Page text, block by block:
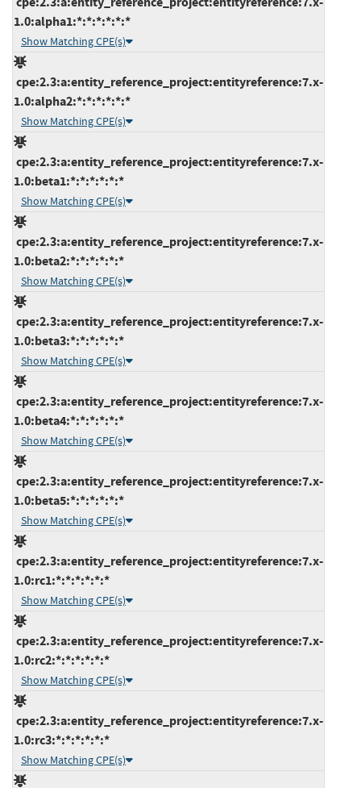
1.0:alpha1:*:*:*:*:*:*
Show Matching CPE(s)
cpe:2.3:a:entity_reference_project:entityreference:7.x-
1.0:alpha2:*:*:*:*:*:*
Show Matching CPE(s)
cpe:2.3:a:entity_reference_project:entityreference:7.x-
1.0:beta1:*:*:*:*:*:*
Show Matching CPE(s)
cpe:2.3:a:entity_reference_project:entityreference:7.x-
1.0:beta2:*:*:*:*:*:*
Show Matching CPE(s)
cpe:2.3:a:entity_reference_project:entityreference:7.x-
1.0:beta3:*:*:*:*:*:*
Show Matching CPE(s)
cpe:2.3:a:entity_reference_project:entityreference:7.x-
1.0:beta4:*:*:*:*:*:*
Show Matching CPE(s)
cpe:2.3:a:entity_reference_project:entityreference:7.x-
1.0:beta5:*:*:*:*:*:*
Show Matching CPE(s)
cpe:2.3:a:entity_reference_project:entityreference:7.x-
1.0:rc1:*:*:*:*:*:*
Show Matching CPE(s)
cpe:2.3:a:entity_reference_project:entityreference:7.x-
1.0:rc2:*:*:*:*:*:*
Show Matching CPE(s)
cpe:2.3:a:entity_reference_project:entityreference:7.x-
1.0:rc3:*:*:*:*:*:*
Show Matching CPE(s)